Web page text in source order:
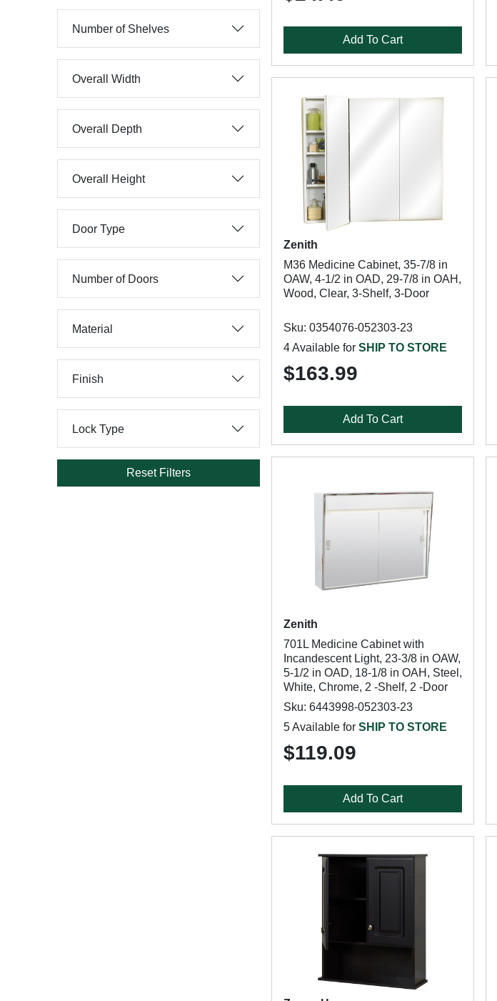
Number of Shelves
Overall Width
Overall Depth
Overall Height
Door Type
Number of Doors
Material
Finish
Lock Type
Reset Filters
Add To Cart
Zenith
M36 Medicine Cabinet, 35-7/8 in
OAW, 4-1/2 in OAD, 29-7/8 in OAH,
Wood, Clear, 3-Shelf, 3-Door
Sku: 0354076-052303-23
4 Available for SHIP TO STORE
$163.99
Add To Cart
Zenith
701L Medicine Cabinet with
Incandescent Light, 23-3/8 in OAW,
5-1/2 in OAD, 18-1/8 in OAH, Steel,
White, Chrome, 2 -Shelf, 2 -Door
Sku: 6443998-052303-23
5 Available for SHIP TO STORE
$119.09
Add To Cart